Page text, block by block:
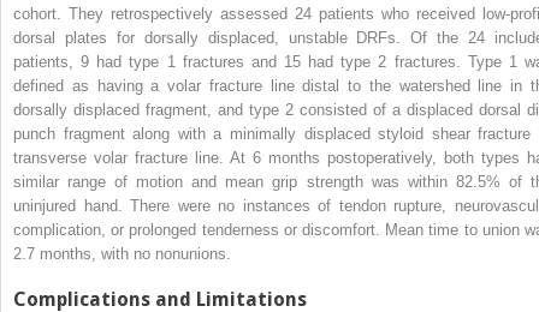
cohort. They retrospectively assessed 24 patients who received low-
dorsal plates for dorsally displaced, unstable DRFs. Of the 24
patients, 9 had type 1 fractures and 15 had type 2 fractures. Type 1
defined as having a volar fracture line distal to the watershed line in
dorsally displaced fragment, and type 2 consisted of a displaced dorsal
punch fragment along with a minimally displaced styloid shear fracture
transverse volar fracture line. At 6 months postoperatively, both types
similar range of motion and mean grip strength was within 82.5% of
uninjured hand. There were no instances of tendon rupture,
complication, or prolonged tenderness or discomfort. Mean time to union
2.7 months, with no nonunions.
Complications and Limitations